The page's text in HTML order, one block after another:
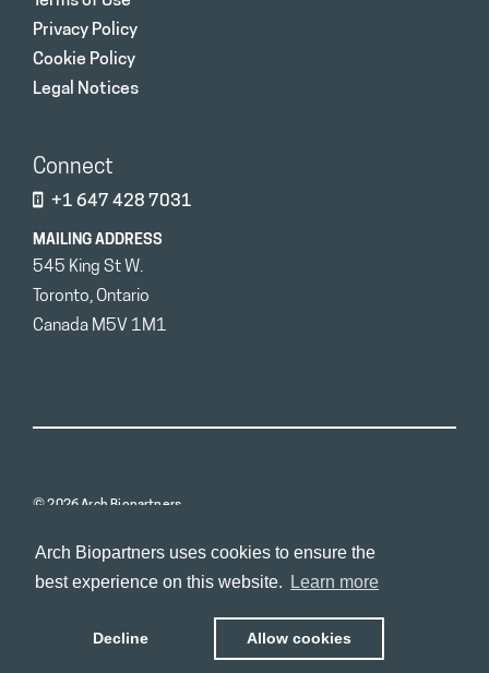
Arch Biopartners uses cookies to ensure the
best experience on this website.
Learn more
Decline Allow cookies
Privacy Policy
Cookie Policy
Legal Notices
Connect
+1 647 428 7031
MAILING ADDRESS
545 King St W.
Toronto, Ontario
Canada M5V 1M1
© 2026 Arch Biopartners